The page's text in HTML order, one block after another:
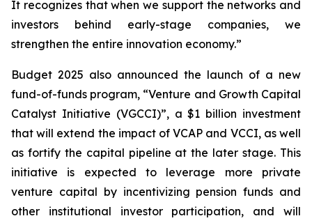
It recognizes that when we support the networks and
investors behind early-stage companies, we
strengthen the entire innovation economy.”
Budget 2025 also announced the launch of a new
fund-of-funds program, “Venture and Growth Capital
Catalyst Initiative (VGCCI)”, a $1 billion investment
that will extend the impact of VCAP and VCCI, as well
as fortify the capital pipeline at the later stage. This
initiative is expected to leverage more private
venture capital by incentivizing pension funds and
other institutional investor participation, and will